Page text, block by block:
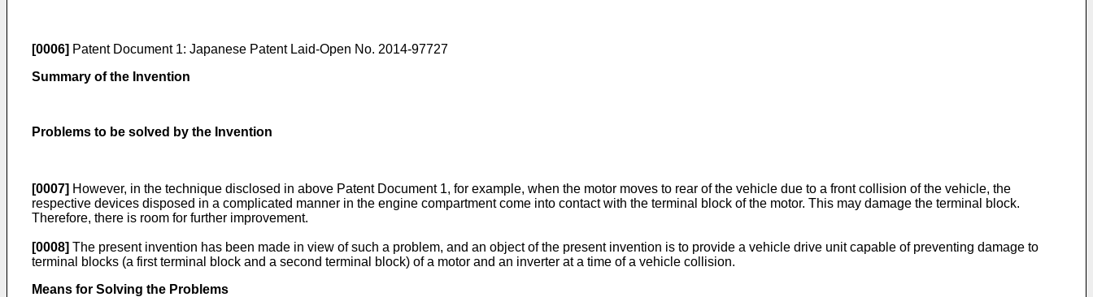
[0006] Patent Document 1: Japanese Patent Laid-Open No. 2014-97727
Summary of the Invention
Problems to be solved by the Invention
[0007] However, in the technique disclosed in above Patent Document 1, for example, when the motor moves to rear of the vehicle due to a front collision of the vehicle, the
respective devices disposed in a complicated manner in the engine compartment come into contact with the terminal block of the motor. This may damage the terminal block.
Therefore, there is room for further improvement.
[0008] The present invention has been made in view of such a problem, and an object of the present invention is to provide a vehicle drive unit capable of preventing damage to
terminal blocks (a first terminal block and a second terminal block) of a motor and an inverter at a time of a vehicle collision.
Means for Solving the Problems